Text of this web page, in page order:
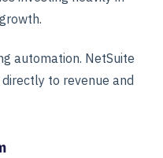
automation. NetSuite
to revenue and